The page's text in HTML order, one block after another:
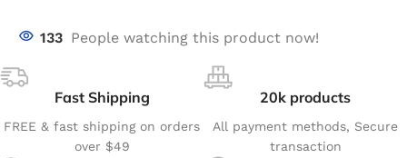
133 People watching this product now!
Fast Shipping
FREE & fast shipping on orders
over $49
20k products
All payment methods, Secure
transaction